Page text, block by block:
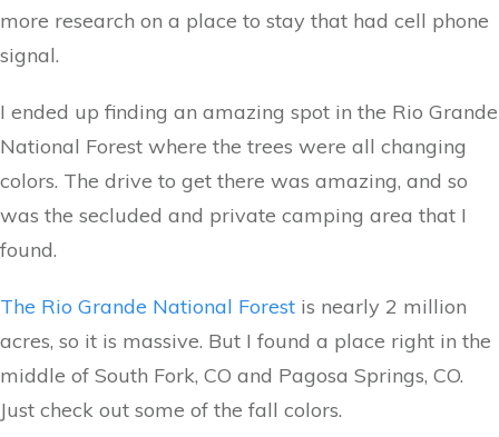
more research on a place to stay that had cell phone
signal.
I ended up finding an amazing spot in the Rio Grande
National Forest where the trees were all changing
colors. The drive to get there was amazing, and so
was the secluded and private camping area that I
found.
The Rio Grande National Forest is nearly 2 million
acres, so it is massive. But I found a place right in the
middle of South Fork, CO and Pagosa Springs, CO.
Just check out some of the fall colors.